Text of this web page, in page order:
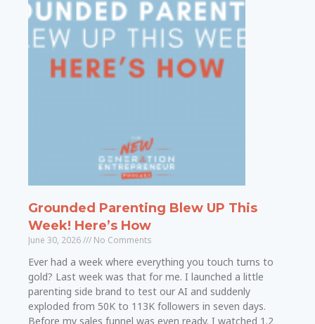
Grounded Parenting Blew UP This
Week! Here’s How
June 30, 2026 No Comments
Ever had a week where everything you touch turns to
gold? Last week was that for me. I launched a little
parenting side brand to test our AI and suddenly
exploded from 50K to 113K followers in seven days.
Before my sales funnel was even ready. I watched 1.2